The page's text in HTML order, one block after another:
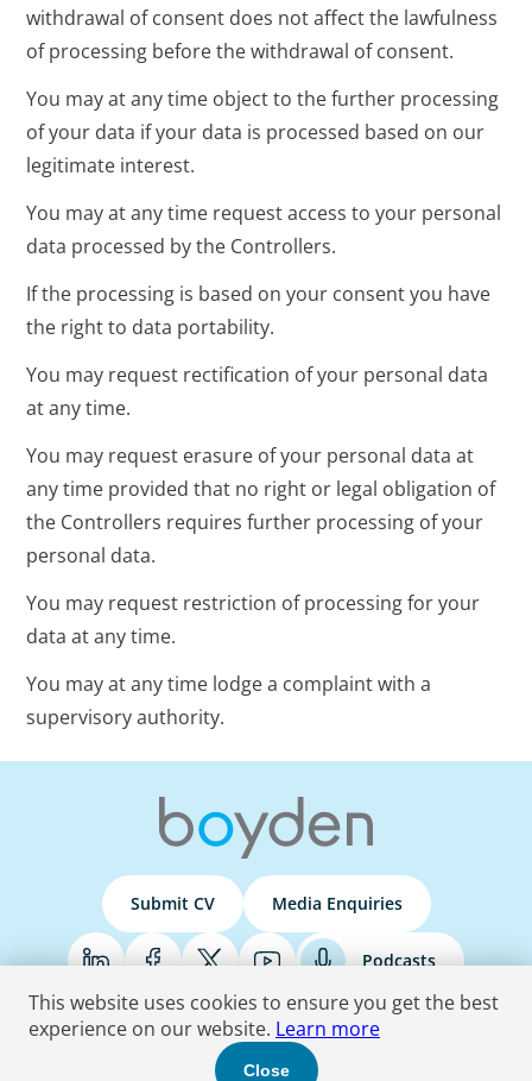
withdrawal of consent does not affect the lawfulness
of processing before the withdrawal of consent.
You may at any time object to the further processing
of your data if your data is processed based on our
legitimate interest.
You may at any time request access to your personal
data processed by the Controllers.
If the processing is based on your consent you have
the right to data portability.
You may request rectification of your personal data
at any time.
You may request erasure of your personal data at
any time provided that no right or legal obligation of
the Controllers requires further processing of your
personal data.
You may request restriction of processing for your
data at any time.
You may at any time lodge a complaint with a
supervisory authority.
Submit CV Media Enquiries
Podcasts
Terms & Conditions Privacy Policy Do Not Sell Accessibility Statement
This website uses cookies to ensure you get the best
experience on our website. Learn more
Close